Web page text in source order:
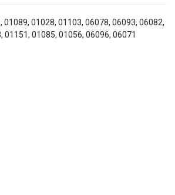
01089, 01028, 01103, 06078, 06093, 06082,
01151, 01085, 01056, 06096, 06071